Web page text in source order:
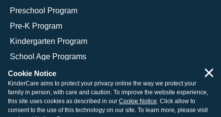
Preschool Program
Pre-K Program
Kindergarten Program
School Age Programs
© 2026 KinderCare Learning Companies, Inc.
Legal Information
Site Map
Cookie Notice
KinderCare aims to protect your privacy online the way we protect your
family in person, with care and caution. To improve the website experience,
this site uses cookies as described in our Cookie Notice. Click allow to
consent to the use of this technology on our site. To learn more, please visit
×